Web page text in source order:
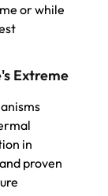
or while
Extreme
in
proven